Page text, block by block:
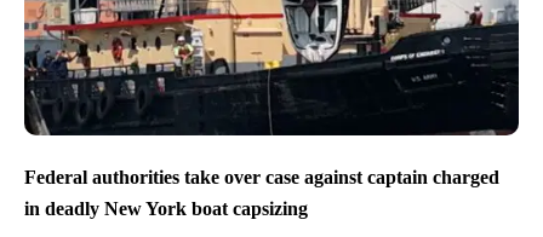
Federal authorities take over case against captain charged
in deadly New York boat capsizing